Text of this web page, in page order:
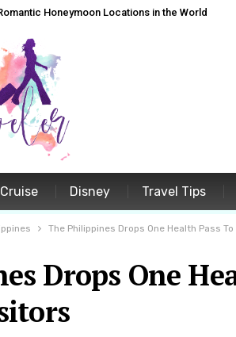
Honeymoon Locations in the World
Cruise Disney Travel Tips
The Philippines Drops One Health Pass
Drops One